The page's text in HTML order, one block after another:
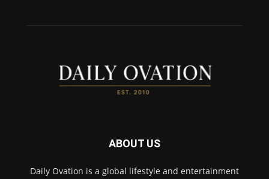
ABOUT US
Daily Ovation is a global lifestyle and entertainment